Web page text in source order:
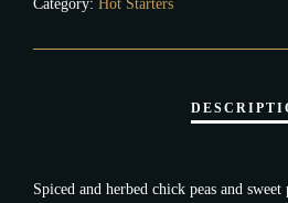
Category: Hot Starters
Spiced and herbed chick peas and sweet